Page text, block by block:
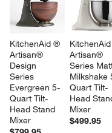
KitchenAid ®
Artisan®
Design
Series
Evergreen 5-
Quart Tilt-
Head Stand
Mixer
Artisan®
Series
Milkshake
Quart Tilt-
Head
Mixer
$499.95